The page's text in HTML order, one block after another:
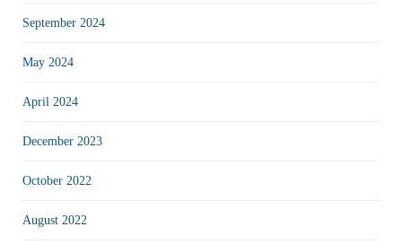
September 2024
May 2024
April 2024
December 2023
October 2022
August 2022